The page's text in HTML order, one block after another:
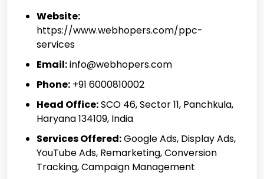
Website:
https://www.webhopers.com/ppc-
services
Email:info@webhopers.com
Phone: +91 6000810002
Head Office:SCO 46, Sector 11, Panchkula,
Haryana 134109, India
Services Offered:Google Ads, Display Ads,
YouTube Ads, Remarketing, Conversion
Tracking, Campaign Management